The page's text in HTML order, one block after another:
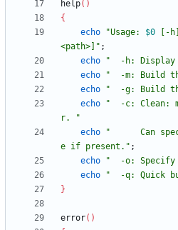
help( )
{
echo
"Usage: $0 [-
<path>]
" ;
echo
"  -h: Display
echo
"  -m: Build
echo
"  -g: Build
echo
"  -c: Clean:
r. "
echo
"      Can
e if present." ;
echo
"  -o:
echo
"  -q: Quick
}
error( )